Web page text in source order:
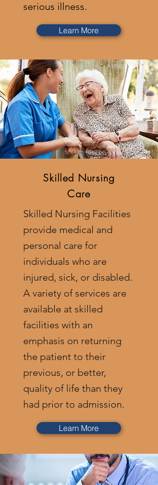
serious illness.
Learn More
Skilled Nursing
Care
Skilled Nursing Facilities
provide medical and
personal care for
individuals who are
injured, sick, or disabled.
A variety of services are
available at skilled
facilities with an
emphasis on returning
the patient to their
previous, or better,
quality of life than they
had prior to admission.
Learn More